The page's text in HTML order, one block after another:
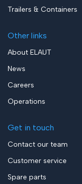
Trailers & Containers
Other links
About ELAUT
News
Careers
Operations
Get in touch
Contact our team
Customer service
Spare parts